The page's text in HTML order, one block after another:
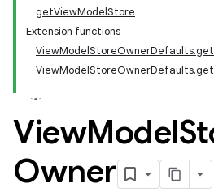
getViewModelStore
Extension functions
ViewModel
Owner